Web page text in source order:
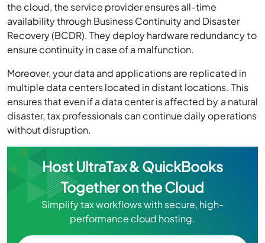
the cloud, the service provider ensures all-time
availability through Business Continuity and Disaster
Recovery (BCDR). They deploy hardware redundancy to
ensure continuity in case of a malfunction.
Moreover, your data and applications are replicated in
multiple data centers located in distant locations. This
ensures that even if a data center is affected by a natural
disaster, tax professionals can continue daily operations
without disruption.
Host UltraTax & QuickBooks
Together on the Cloud
Simplify tax workflows with secure, high-
performance cloud hosting.